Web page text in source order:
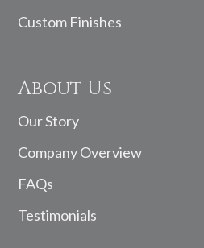
Custom Finishes
About Us
Our Story
Company Overview
FAQs
Testimonials